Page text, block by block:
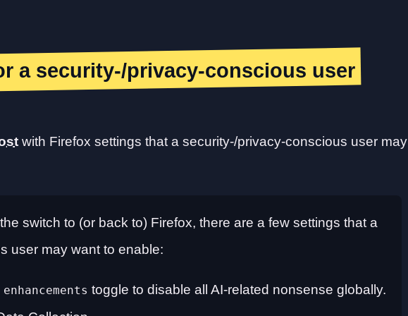
a security-/privacy-conscious user
with Firefox settings that a security-/privacy-conscious user may
switch to (or back to) Firefox, there are a few settings that a
user may want to enable:
toggle to disable all AI-related nonsense globally.